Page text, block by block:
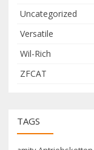
Uncategorized
Versatile
Wil-Rich
ZFCAT
TAGS